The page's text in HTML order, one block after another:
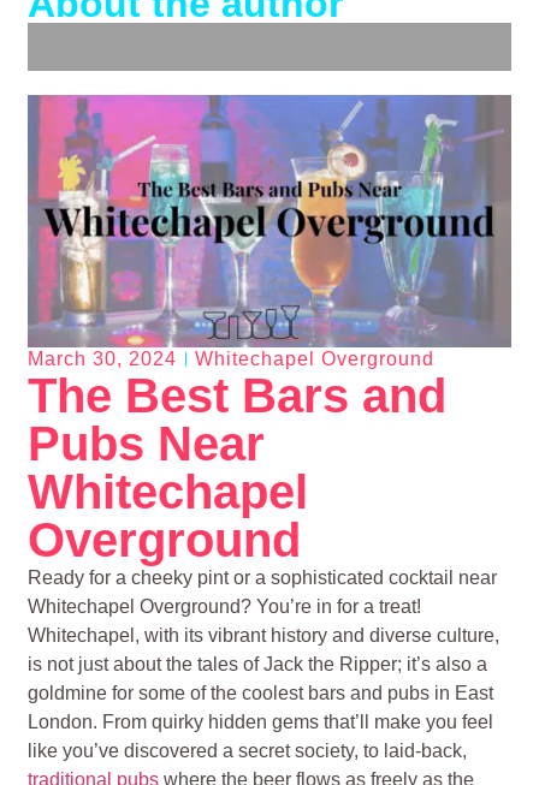
March 30, 2024 Whitechapel Overground
The Best Bars and
Pubs Near
Whitechapel
Overground
Ready for a cheeky pint or a sophisticated cocktail near
Whitechapel Overground? You’re in for a treat!
Whitechapel, with its vibrant history and diverse culture,
is not just about the tales of Jack the Ripper; it’s also a
goldmine for some of the coolest bars and pubs in East
London. From quirky hidden gems that’ll make you feel
like you’ve discovered a secret society, to laid-back,
traditional pubs where the beer flows as freely as the